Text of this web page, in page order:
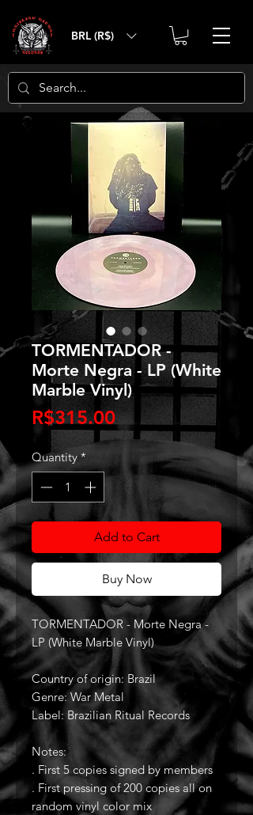
BRL (R$)
TORMENTADOR -
Morte Negra - LP (White
Marble Vinyl)
R$315.00Price
Quantity *
Add to Cart
Buy Now
TORMENTADOR - Morte Negra -
LP (White Marble Vinyl)
Country of origin: Brazil
Genre: War Metal
Label: Brazilian Ritual Records
Notes:
. First 5 copies signed by members
. First pressing of 200 copies all on
random vinyl color mix